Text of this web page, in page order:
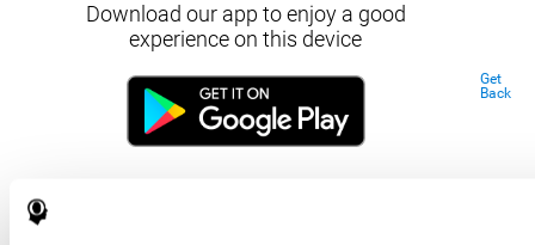
Download our app to enjoy a good
experience on this device
Get
Back